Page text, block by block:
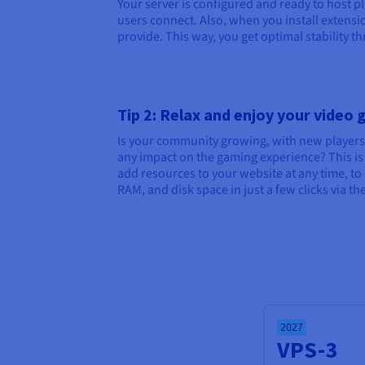
Your server is configured and ready to host
users connect. Also, when you install
provide. This way, you get optimal stability
Tip 2: Relax and enjoy your video
Is your community growing, with new
any impact on the gaming experience? This
add resources to your website at any time,
RAM, and disk space in just a few clicks via
2027
VPS-3